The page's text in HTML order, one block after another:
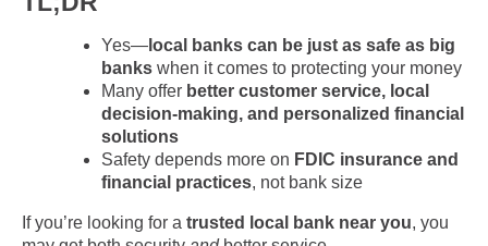
Yes— local banks can be just as safe as big
banks when it comes to protecting your money
Many offer better customer service, local
decision-making, and personalized financial
solutions
Safety depends more on FDIC insurance and
financial practices, not bank size
If you’re looking for a trusted local bank near you, you